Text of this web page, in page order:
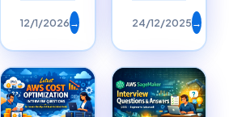
12/1/2026→ 24/12/2025→